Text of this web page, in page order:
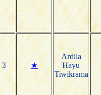
3 ★
Ardila
Hayu
Tiwikrama